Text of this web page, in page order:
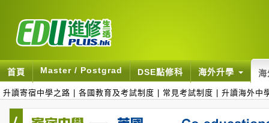
首頁 Master / Postgrad DSE點修科 海外升學 海
升讀寄宿中學之路 各國教育及考試制度 常見考試制度 升讀海外中